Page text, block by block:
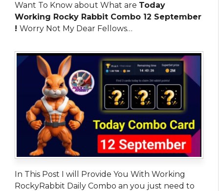
Want To Know about What are Today
Working Rocky Rabbit Combo 12 September
! Worry Not My Dear Fellows…
In This Post I will Provide You With Working
RockyRabbit Daily Combo an you just need to